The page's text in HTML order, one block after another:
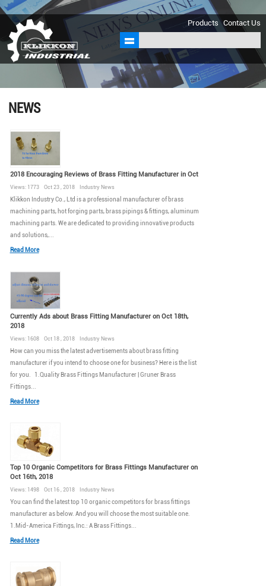
sales@klikkon.cn
Products Contact Us
NEWS
2018 Encouraging Reviews of Brass Fitting Manufacturer in Oct
Views: 1773 Oct 23 , 2018 Industry News
Klikkon Industry Co., Ltd is a professional manufacturer of brass
machining parts, hot forging parts, brass pipings & fittings, aluminum
machining parts. We are dedicated to providing innovative products
and solutions,...
Read More
Currently Ads about Brass Fitting Manufacturer on Oct 18th,
2018
Views: 1608 Oct 18 , 2018 Industry News
How can you miss the latest advertisements about brass fitting
manufacturer if you intend to choose one for business? Here is the list
for you. 1.Quality Brass Fittings Manufacturer | Gruner Brass
Fittings...
Read More
Top 10 Organic Competitors for Brass Fittings Manufacturer on
Oct 16th, 2018
Views: 1498 Oct 16 , 2018 Industry News
You can find the latest top 10 organic competitors for brass fittings
manufacturer as below. And you will choose the most suitable one.
1.Mid-America Fittings, Inc.: A Brass Fittings...
Read More